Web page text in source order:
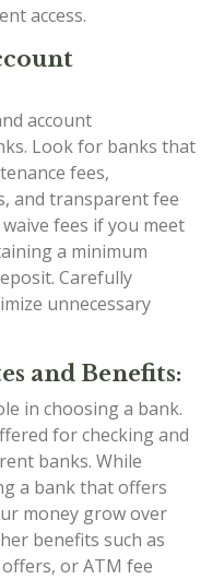
access.
account
Look for banks that
fees,
and transparent fee
fees if you meet
a minimum
Carefully
unnecessary
and Benefits:
in choosing a bank.
for checking and
banks. While
a bank that offers
money grow over
benefits such as
or ATM fee